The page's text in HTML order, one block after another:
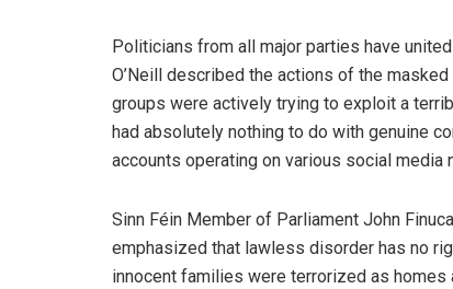
Politicians from all major parties have
O’Neill described the actions of the
groups were actively trying to exploit a
had absolutely nothing to do with genuine
accounts operating on various social media
Sinn Féin Member of Parliament John
emphasized that lawless disorder has no
innocent families were terrorized as